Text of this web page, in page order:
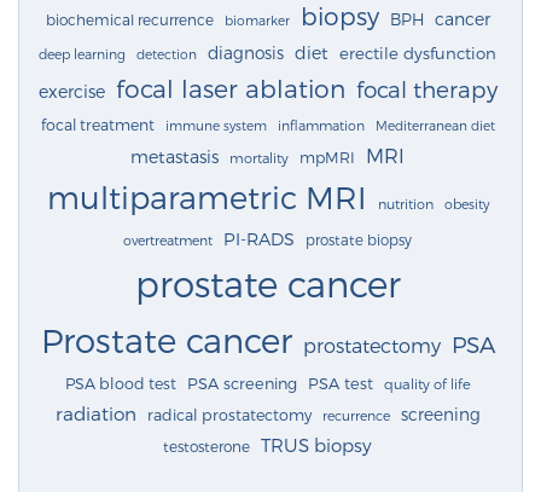
biochemical recurrence biomarker biopsy BPH cancer
deep learning detection diagnosis diet erectile dysfunction
exercise focal laser ablation focal therapy
focal treatment immune system inflammation Mediterranean diet
metastasis mortality mpMRI MRI
multiparametric MRI nutrition obesity
overtreatment PI-RADS prostate biopsy
prostate cancer
Prostate cancer prostatectomy PSA
PSA blood test PSA screening PSA test quality of life
radiation radical prostatectomy recurrence screening
testosterone TRUS biopsy